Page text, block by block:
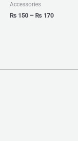
Accessories
₨ 150 – ₨ 170